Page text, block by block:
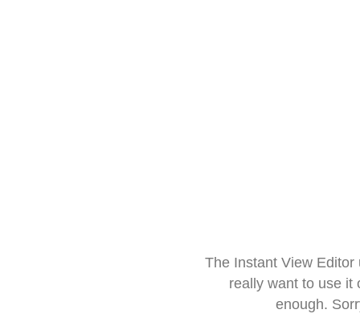
The Instant View
really want to use it
enough.